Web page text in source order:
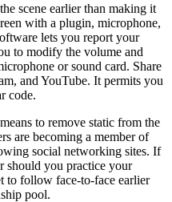
scene earlier than making it
with a plugin, microphone,
lets you report your
to modify the volume and
or sound card. Share
and YouTube. It permits you
code.
to remove static from the
are becoming a member of
social networking sites. If
should you practice your
to follow face-to-face earlier
pool.